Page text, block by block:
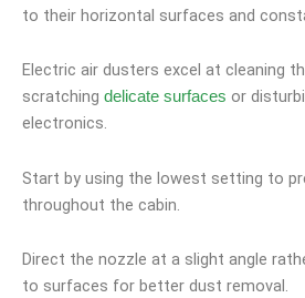
to their horizontal surfaces and
Electric air dusters excel at cleaning
scratching delicate surfaces or
electronics.
Start by using the lowest setting to
throughout the cabin.
Direct the nozzle at a slight angle
to surfaces for better dust removal.